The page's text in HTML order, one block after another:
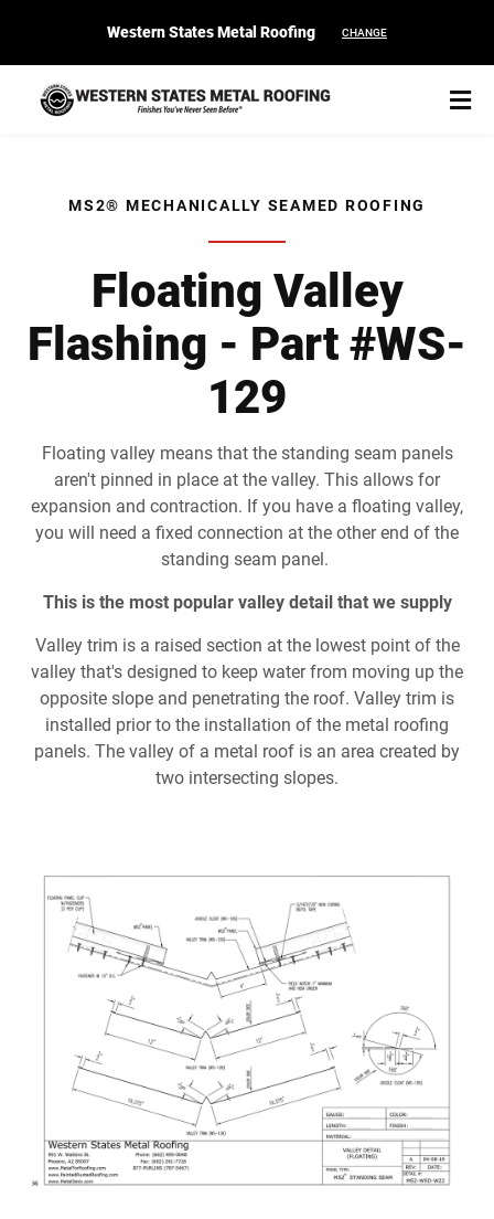
Western States Metal Roofing CHANGE
START YOUR PURCHASE CONTACT
Products
Spec Builder
Document Finder
Learning Center
Color Visualizer
3D Textures/E-Samples®
Color Catalog
MS2® MECHANICALLY SEAMED ROOFING
Floating Valley
Flashing - Part #WS-
129
Floating valley means that the standing seam panels
aren't pinned in place at the valley. This allows for
expansion and contraction. If you have a floating valley,
you will need a fixed connection at the other end of the
standing seam panel.
This is the most popular valley detail that we supply
Valley trim is a raised section at the lowest point of the
valley that's designed to keep water from moving up the
opposite slope and penetrating the roof. Valley trim is
installed prior to the installation of the metal roofing
panels. The valley of a metal roof is an area created by
two intersecting slopes.